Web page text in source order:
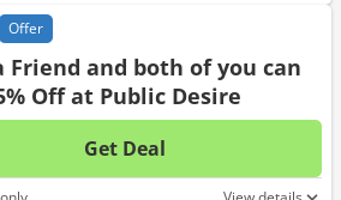
Offer
Friend and both of you can
Off at Public Desire
Get Deal
No